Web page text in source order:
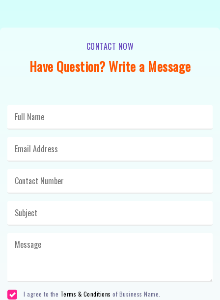
CONTACT NOW
Have Question? Write a Message
I agree to the Terms & Conditions of Business Name.